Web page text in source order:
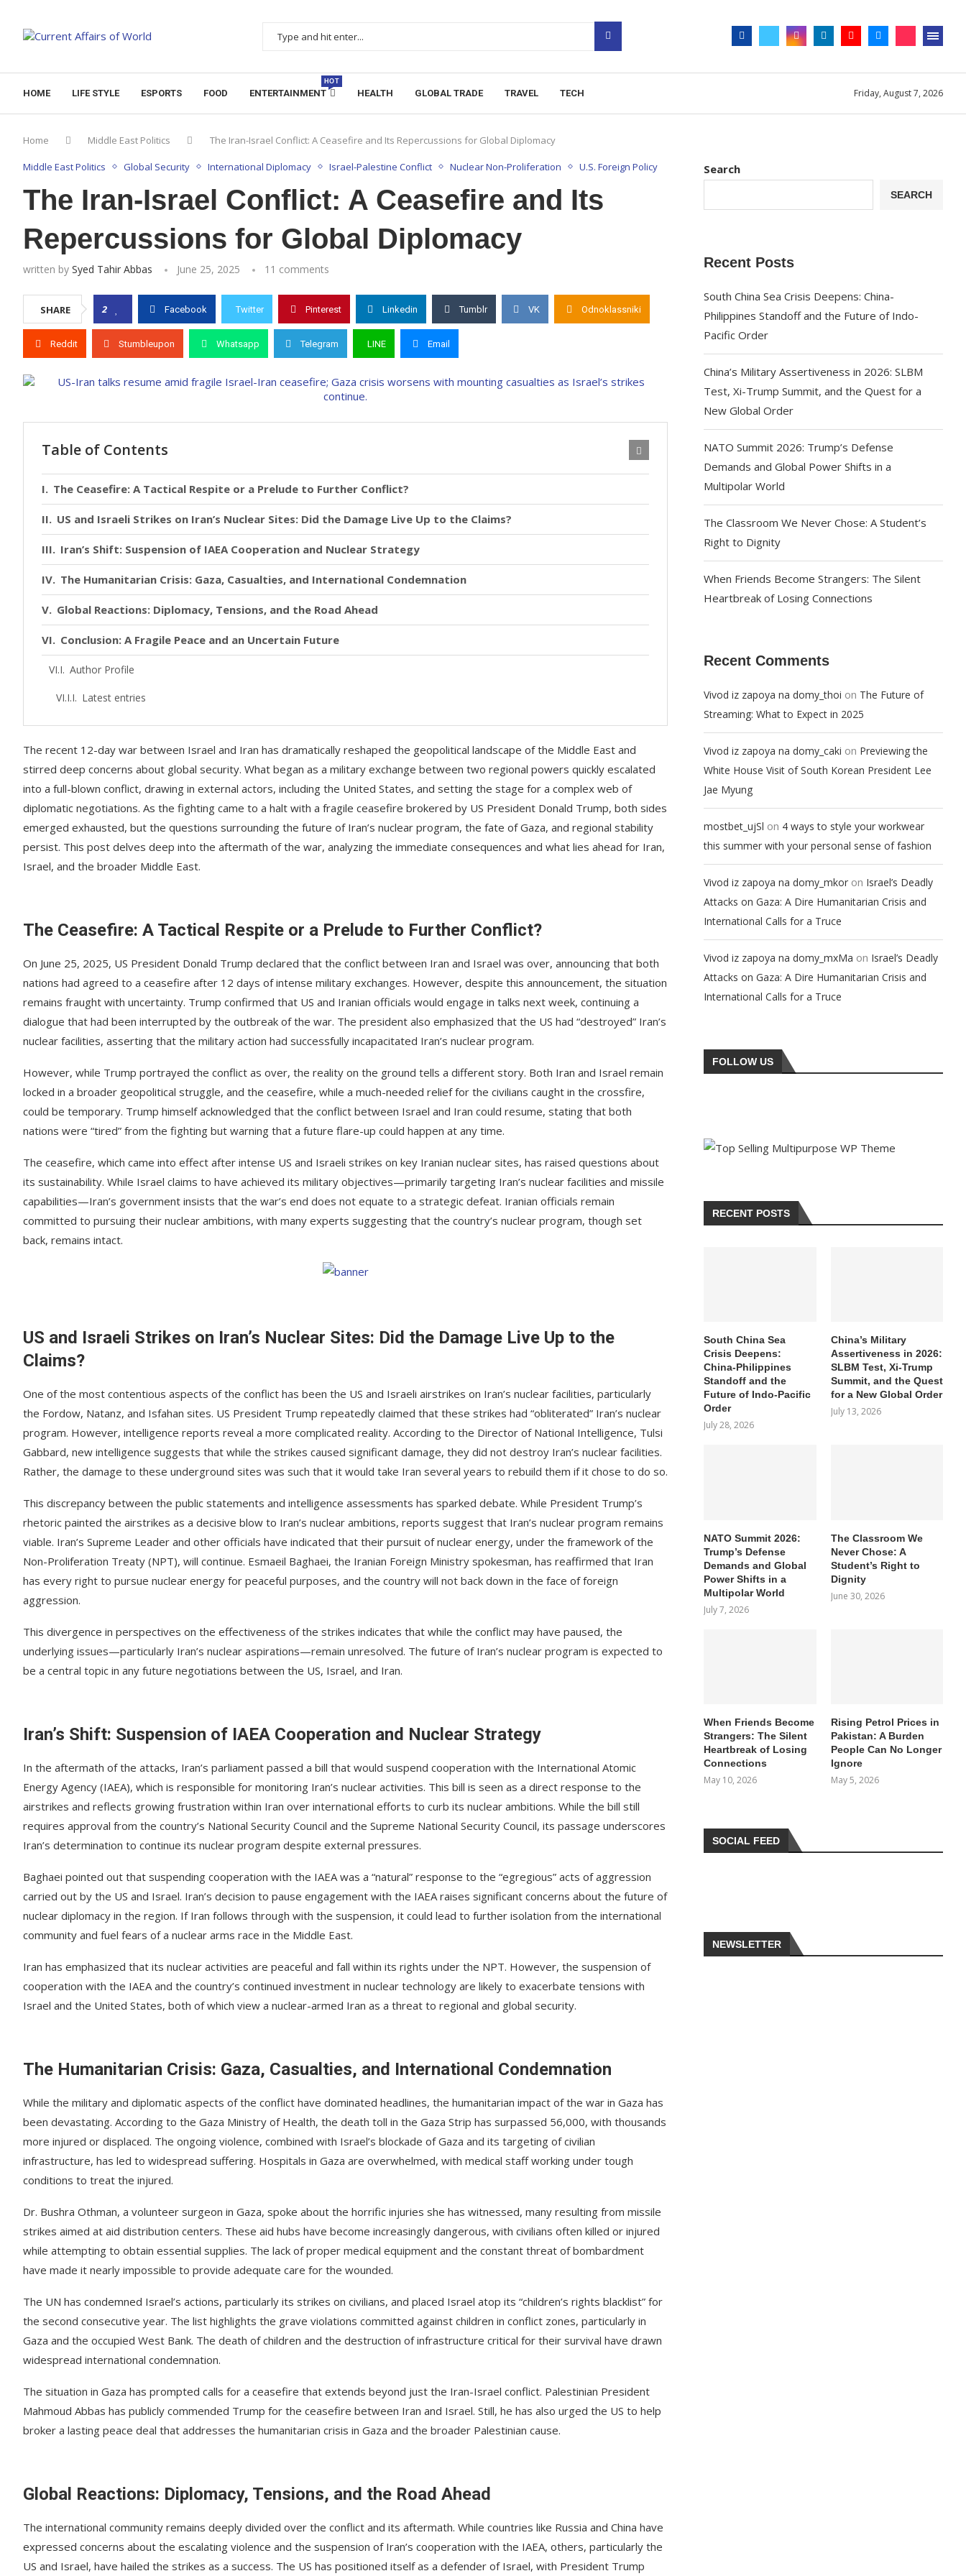
HOME LIFE STYLE ESPORTS FOOD ENTERTAINMENT
HOT
HEALTH GLOBAL TRADE TRAVEL TECH Friday, August 7, 2026
Home Middle East Politics The Iran-Israel Conflict: A Ceasefire and Its Repercussions for Global Diplomacy
Middle East Politics Global Security International Diplomacy Israel-Palestine Conflict Nuclear Non-Proliferation U.S. Foreign Policy
The Iran-Israel Conflict: A Ceasefire and Its
Repercussions for Global Diplomacy
written by Syed Tahir Abbas June 25, 2025 11 comments
SHARE 2 Facebook Twitter Pinterest Linkedin Tumblr VK Odnoklassniki
Reddit Stumbleupon Whatsapp Telegram LINE Email
Table of Contents
The Ceasefire: A Tactical Respite or a Prelude to Further Conflict?
US and Israeli Strikes on Iran’s Nuclear Sites: Did the Damage Live Up to the Claims?
Iran’s Shift: Suspension of IAEA Cooperation and Nuclear Strategy
The Humanitarian Crisis: Gaza, Casualties, and International Condemnation
Global Reactions: Diplomacy, Tensions, and the Road Ahead
Conclusion: A Fragile Peace and an Uncertain Future
Author Profile
Latest entries
The recent 12-day war between Israel and Iran has dramatically reshaped the geopolitical landscape of the Middle East and
stirred deep concerns about global security. What began as a military exchange between two regional powers quickly escalated
into a full-blown conflict, drawing in external actors, including the United States, and setting the stage for a complex web of
diplomatic negotiations. As the fighting came to a halt with a fragile ceasefire brokered by US President Donald Trump, both sides
emerged exhausted, but the questions surrounding the future of Iran’s nuclear program, the fate of Gaza, and regional stability
persist. This post delves deep into the aftermath of the war, analyzing the immediate consequences and what lies ahead for Iran,
Israel, and the broader Middle East.
The Ceasefire: A Tactical Respite or a Prelude to Further Conflict?
On June 25, 2025, US President Donald Trump declared that the conflict between Iran and Israel was over, announcing that both
nations had agreed to a ceasefire after 12 days of intense military exchanges. However, despite this announcement, the situation
remains fraught with uncertainty. Trump confirmed that US and Iranian officials would engage in talks next week, continuing a
dialogue that had been interrupted by the outbreak of the war. The president also emphasized that the US had “destroyed” Iran’s
nuclear facilities, asserting that the military action had successfully incapacitated Iran’s nuclear program.
However, while Trump portrayed the conflict as over, the reality on the ground tells a different story. Both Iran and Israel remain
locked in a broader geopolitical struggle, and the ceasefire, while a much-needed relief for the civilians caught in the crossfire,
could be temporary. Trump himself acknowledged that the conflict between Israel and Iran could resume, stating that both
nations were “tired” from the fighting but warning that a future flare-up could happen at any time.
The ceasefire, which came into effect after intense US and Israeli strikes on key Iranian nuclear sites, has raised questions about
its sustainability. While Israel claims to have achieved its military objectives—primarily targeting Iran’s nuclear facilities and missile
capabilities—Iran’s government insists that the war’s end does not equate to a strategic defeat. Iranian officials remain
committed to pursuing their nuclear ambitions, with many experts suggesting that the country’s nuclear program, though set
back, remains intact.
US and Israeli Strikes on Iran’s Nuclear Sites: Did the Damage Live Up to the
Claims?
One of the most contentious aspects of the conflict has been the US and Israeli airstrikes on Iran’s nuclear facilities, particularly
the Fordow, Natanz, and Isfahan sites. US President Trump repeatedly claimed that these strikes had “obliterated” Iran’s nuclear
program. However, intelligence reports reveal a more complicated reality. According to the Director of National Intelligence, Tulsi
Gabbard, new intelligence suggests that while the strikes caused significant damage, they did not destroy Iran’s nuclear facilities.
Rather, the damage to these underground sites was such that it would take Iran several years to rebuild them if it chose to do so.
This discrepancy between the public statements and intelligence assessments has sparked debate. While President Trump’s
rhetoric painted the airstrikes as a decisive blow to Iran’s nuclear ambitions, reports suggest that Iran’s nuclear program remains
viable. Iran’s Supreme Leader and other officials have indicated that their pursuit of nuclear energy, under the framework of the
Non-Proliferation Treaty (NPT), will continue. Esmaeil Baghaei, the Iranian Foreign Ministry spokesman, has reaffirmed that Iran
has every right to pursue nuclear energy for peaceful purposes, and the country will not back down in the face of foreign
aggression.
This divergence in perspectives on the effectiveness of the strikes indicates that while the conflict may have paused, the
underlying issues—particularly Iran’s nuclear aspirations—remain unresolved. The future of Iran’s nuclear program is expected to
be a central topic in any future negotiations between the US, Israel, and Iran.
Iran’s Shift: Suspension of IAEA Cooperation and Nuclear Strategy
In the aftermath of the attacks, Iran’s parliament passed a bill that would suspend cooperation with the International Atomic
Energy Agency (IAEA), which is responsible for monitoring Iran’s nuclear activities. This bill is seen as a direct response to the
airstrikes and reflects growing frustration within Iran over international efforts to curb its nuclear ambitions. While the bill still
requires approval from the country’s National Security Council and the Supreme National Security Council, its passage underscores
Iran’s determination to continue its nuclear program despite external pressures.
Baghaei pointed out that suspending cooperation with the IAEA was a “natural” response to the “egregious” acts of aggression
carried out by the US and Israel. Iran’s decision to pause engagement with the IAEA raises significant concerns about the future of
nuclear diplomacy in the region. If Iran follows through with the suspension, it could lead to further isolation from the international
community and fuel fears of a nuclear arms race in the Middle East.
Iran has emphasized that its nuclear activities are peaceful and fall within its rights under the NPT. However, the suspension of
cooperation with the IAEA and the country’s continued investment in nuclear technology are likely to exacerbate tensions with
Israel and the United States, both of which view a nuclear-armed Iran as a threat to regional and global security.
The Humanitarian Crisis: Gaza, Casualties, and International Condemnation
While the military and diplomatic aspects of the conflict have dominated headlines, the humanitarian impact of the war in Gaza has
been devastating. According to the Gaza Ministry of Health, the death toll in the Gaza Strip has surpassed 56,000, with thousands
more injured or displaced. The ongoing violence, combined with Israel’s blockade of Gaza and its targeting of civilian
infrastructure, has led to widespread suffering. Hospitals in Gaza are overwhelmed, with medical staff working under tough
conditions to treat the injured.
Dr. Bushra Othman, a volunteer surgeon in Gaza, spoke about the horrific injuries she has witnessed, many resulting from missile
strikes aimed at aid distribution centers. These aid hubs have become increasingly dangerous, with civilians often killed or injured
while attempting to obtain essential supplies. The lack of proper medical equipment and the constant threat of bombardment
have made it nearly impossible to provide adequate care for the wounded.
The UN has condemned Israel’s actions, particularly its strikes on civilians, and placed Israel atop its “children’s rights blacklist” for
the second consecutive year. The list highlights the grave violations committed against children in conflict zones, particularly in
Gaza and the occupied West Bank. The death of children and the destruction of infrastructure critical for their survival have drawn
widespread international condemnation.
The situation in Gaza has prompted calls for a ceasefire that extends beyond just the Iran-Israel conflict. Palestinian President
Mahmoud Abbas has publicly commended Trump for the ceasefire between Iran and Israel. Still, he has also urged the US to help
broker a lasting peace deal that addresses the humanitarian crisis in Gaza and the broader Palestinian cause.
Global Reactions: Diplomacy, Tensions, and the Road Ahead
The international community remains deeply divided over the conflict and its aftermath. While countries like Russia and China have
expressed concerns about the escalating violence and the suspension of Iran’s cooperation with the IAEA, others, particularly the
US and Israel, have hailed the strikes as a success. The US has positioned itself as a defender of Israel, with President Trump
Search
SEARCH
Recent Posts
South China Sea Crisis Deepens: China-
Philippines Standoff and the Future of Indo-
Pacific Order
China’s Military Assertiveness in 2026: SLBM
Test, Xi-Trump Summit, and the Quest for a
New Global Order
NATO Summit 2026: Trump’s Defense
Demands and Global Power Shifts in a
Multipolar World
The Classroom We Never Chose: A Student’s
Right to Dignity
When Friends Become Strangers: The Silent
Heartbreak of Losing Connections
Recent Comments
Vivod iz zapoya na domy_thoi on The Future of
Streaming: What to Expect in 2025
Vivod iz zapoya na domy_caki on Previewing the
White House Visit of South Korean President Lee
Jae Myung
mostbet_ujSl on 4 ways to style your workwear
this summer with your personal sense of fashion
Vivod iz zapoya na domy_mkor on Israel’s Deadly
Attacks on Gaza: A Dire Humanitarian Crisis and
International Calls for a Truce
Vivod iz zapoya na domy_mxMa on Israel’s Deadly
Attacks on Gaza: A Dire Humanitarian Crisis and
International Calls for a Truce
FOLLOW US
RECENT POSTS
South China Sea
Crisis Deepens:
China-Philippines
Standoff and the
Future of Indo-Pacific
Order
July 28, 2026
China’s Military
Assertiveness in 2026:
SLBM Test, Xi-Trump
Summit, and the Quest
for a New Global Order
July 13, 2026
NATO Summit 2026:
Trump’s Defense
Demands and Global
Power Shifts in a
Multipolar World
July 7, 2026
The Classroom We
Never Chose: A
Student’s Right to
Dignity
June 30, 2026
When Friends Become
Strangers: The Silent
Heartbreak of Losing
Connections
May 10, 2026
Rising Petrol Prices in
Pakistan: A Burden
People Can No Longer
Ignore
May 5, 2026
SOCIAL FEED
NEWSLETTER